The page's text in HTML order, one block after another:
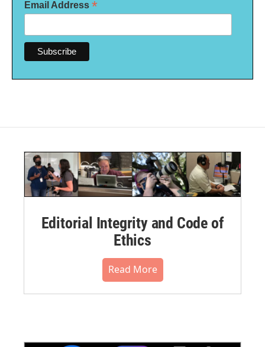
Email Address *
Editorial Integrity and Code of
Ethics
Read More